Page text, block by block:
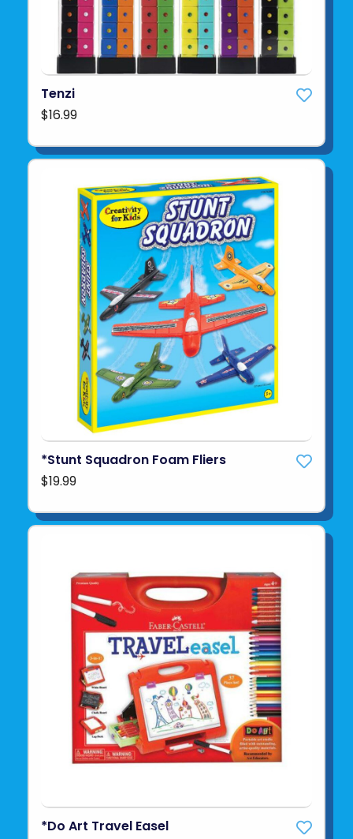
Tenzi
$16.99
*Stunt Squadron Foam Fliers
$19.99
*Do Art Travel Easel